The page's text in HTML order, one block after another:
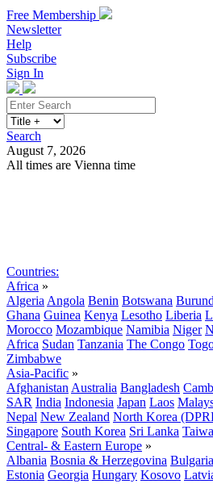
Free Membership
Newsletter
Help
Subscribe
Sign In
Search
August 7, 2026
All times are Vienna time
Countries:
Africa »
Algeria Angola Benin Botswana
Ghana Guinea Kenya Lesotho Liberia
Morocco Mozambique Namibia Niger
Africa Sudan Tanzania The Congo
Zimbabwe
Asia-Pacific »
Afghanistan Australia Bangladesh
SAR India Indonesia Japan Laos
Nepal New Zealand North Korea
Singapore South Korea Sri Lanka
Central- & Eastern Europe »
Albania Bosnia & Herzegovina Bulgaria
Estonia Georgia Hungary Kosovo